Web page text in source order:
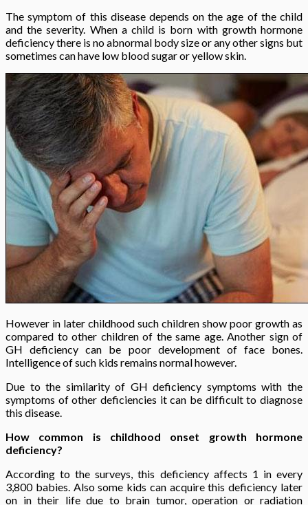
The symptom of this disease depends on the age of the child
and the severity. When a child is born with growth hormone
deficiency there is no abnormal body size or any other signs but
sometimes can have low blood sugar or yellow skin.
However in later childhood such children show poor growth as
compared to other children of the same age. Another sign of
GH deficiency can be poor development of face bones.
Intelligence of such kids remains normal however.
Due to the similarity of GH deficiency symptoms with the
symptoms of other deficiencies it can be difficult to diagnose
this disease.
How common is childhood onset growth hormone
deficiency?
According to the surveys, this deficiency affects 1 in every
3,800 babies. Also some kids can acquire this deficiency later
on in their life due to brain tumor, operation or radiation